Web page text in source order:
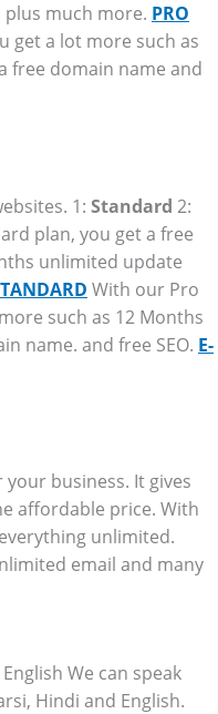
much more. PRO
get a lot more such as
free domain name and
1: Standard 2:
plan, you get a free
unlimited update
With our Pro
such as 12 Months
name. and free SEO. E-
business. It gives
affordable price. With
unlimited.
email and many
We can speak
Hindi and English.